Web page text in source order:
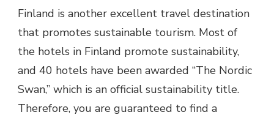
Finland is another excellent travel destination
that promotes sustainable tourism. Most of
the hotels in Finland promote sustainability,
and 40 hotels have been awarded “The Nordic
Swan,” which is an official sustainability title.
Therefore, you are guaranteed to find a